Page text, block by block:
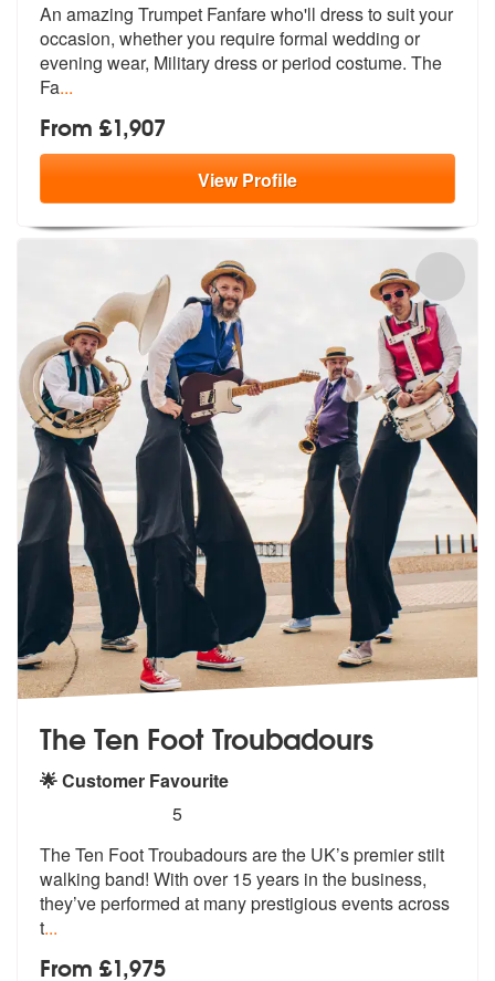
An amazing Trumpet Fanfare who'll dress to suit your
occasion, whetheryou require formal wedding or
evening wear, Military dress or period costume. The
Fa...
From £1,907
ViewProfile
The Ten Foot Troubadours
🌟 Customer Favourite
stars - The Ten Foot Troubadours are Highly
5
The Ten Foot Troubadours are the UK’s premier stilt
walking band! With over 15years in the business,
they’ve performed at many prestigious events across
t...
From £1,975